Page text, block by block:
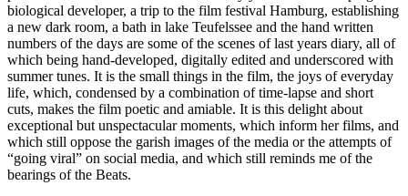
biological developer, a trip to the film festival Hamburg, establishing
a new dark room, a bath in lake Teufelssee and the hand written
numbers of the days are some of the scenes of last years diary, all of
which being hand-developed, digitally edited and underscored with
summer tunes. It is the small things in the film, the joys of everyday
life, which, condensed by a combination of time-lapse and short
cuts, makes the film poetic and amiable. It is this delight about
exceptional but unspectacular moments, which inform her films, and
which still oppose the garish images of the media or the attempts of
“going viral” on social media, and which still reminds me of the
bearings of the Beats.